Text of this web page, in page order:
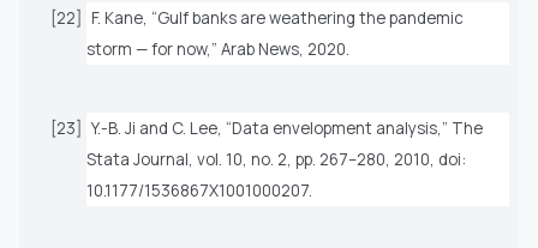
[22]
F. Kane, “Gulf banks are weathering the pandemic
storm — for now,” Arab News, 2020.
[23] Y.-B. Ji and C. Lee, “Data envelopment analysis,” The
Stata Journal , vol. 10, no. 2, pp. 267–280, 2010, doi:
10.1177/1536867X1001000207.